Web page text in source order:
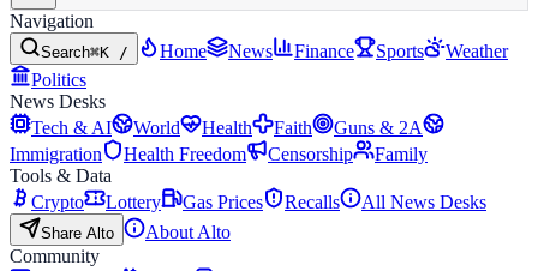
Navigation
Search⌘K / Home News Finance Sports
Weather
Politics
News Desks
Tech & AI
World Health Faith
Guns & 2A
Immigration
Health Freedom Censorship
Family
Tools & Data
Crypto
Lottery Gas Prices Recalls All News Desks
Share Alto
About Alto
Community